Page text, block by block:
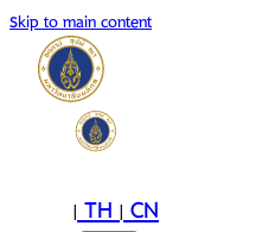
Skip to main content
|TH|CN